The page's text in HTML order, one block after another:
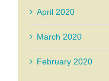
April 2020
March 2020
February 2020